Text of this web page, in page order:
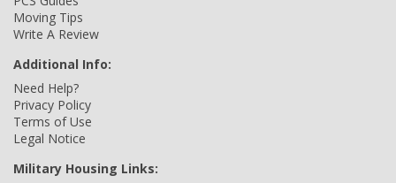
Moving Tips
Write A Review
Additional Info:
Need Help?
Privacy Policy
Terms of Use
Legal Notice
Military Housing Links: